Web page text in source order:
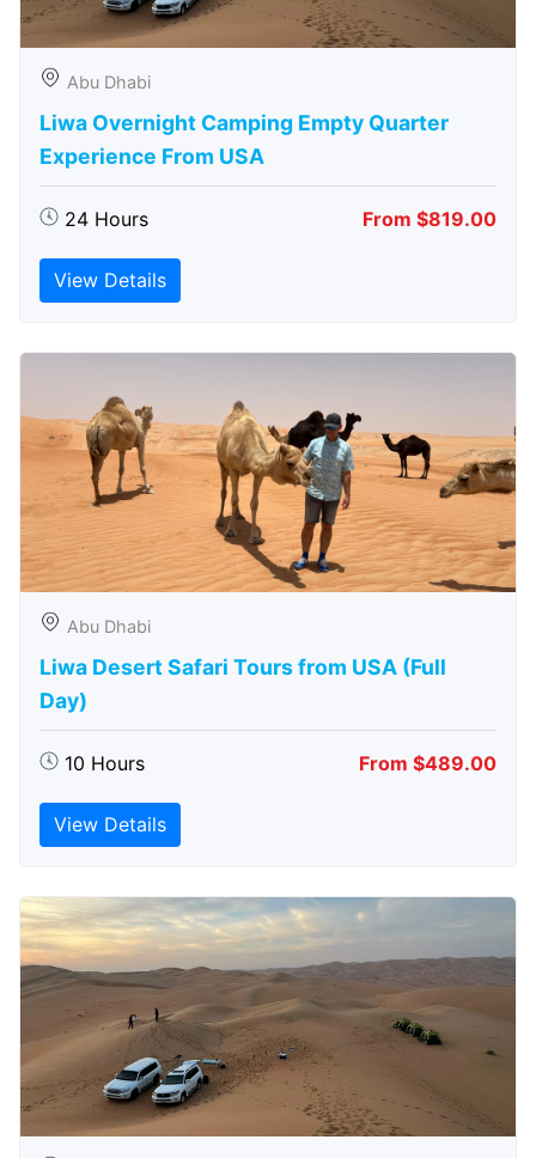
Abu Dhabi
Liwa Overnight Camping Empty Quarter
Experience From USA
24 Hours From $819.00
View Details
Abu Dhabi
Liwa Desert Safari Tours from USA (Full
Day)
10 Hours From $489.00
View Details